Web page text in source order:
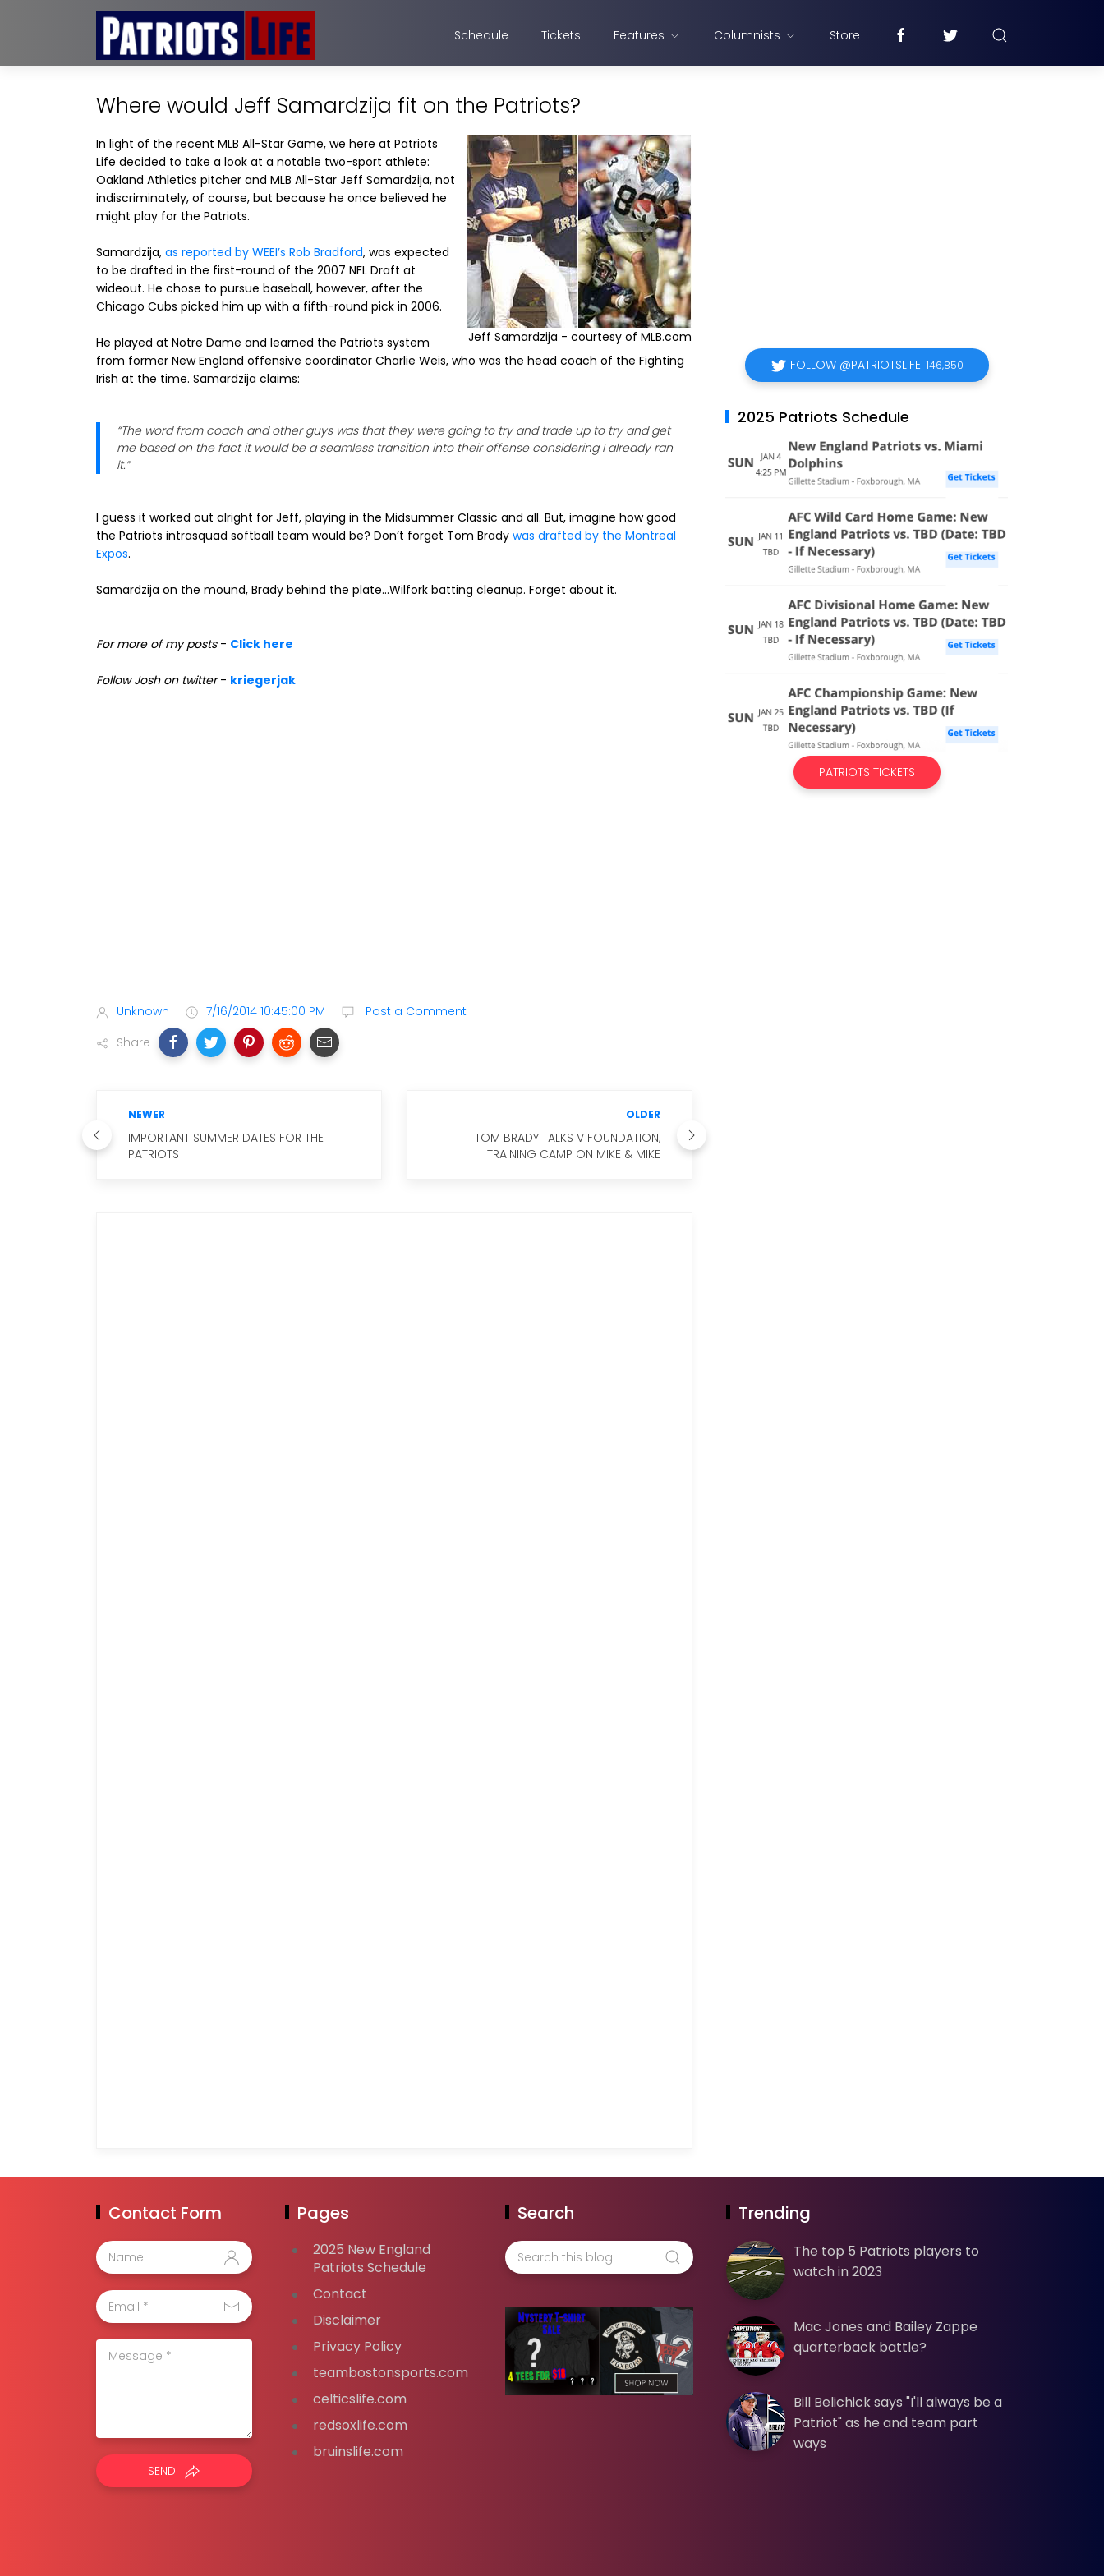
Schedule Tickets Features Columnists Store
Where would Jeff Samardzija fit on the Patriots?
Jeff Samardzija - courtesy of MLB.com
In light of the recent MLB All-Star Game, we here at Patriots
Life decided to take a look at a notable two-sport athlete:
Oakland Athletics pitcher and MLB All-Star Jeff Samardzija, not
indiscriminately, of course, but because he once believed he
might play for the Patriots.
Samardzija, as reported by WEEI’s Rob Bradford, was expected
to be drafted in the first-round of the 2007 NFL Draft at
wideout. He chose to pursue baseball, however, after the
Chicago Cubs picked him up with a fifth-round pick in 2006.
He played at Notre Dame and learned the Patriots system
from former New England offensive coordinator Charlie Weis, who was the head coach of the Fighting
Irish at the time. Samardzija claims:
“The word from coach and other guys was that they were going to try and trade up to try and get
me based on the fact it would be a seamless transition into their offense considering I already ran
it.”
I guess it worked out alright for Jeff, playing in the Midsummer Classic and all. But, imagine how good
the Patriots intrasquad softball team would be? Don’t forget Tom Brady was drafted by the Montreal
Expos.
Samardzija on the mound, Brady behind the plate…Wilfork batting cleanup. Forget about it.
For more of my posts- Click here
Follow Josh on twitter- kriegerjak
Unknown 7/16/2014 10:45:00 PM
Post a Comment
Share
NEWER
IMPORTANT SUMMER DATES FOR THE
PATRIOTS
OLDER
TOM BRADY TALKS V FOUNDATION,
TRAINING CAMP ON MIKE & MIKE
FOLLOW @PATRIOTSLIFE 146,850
2025 Patriots Schedule
PATRIOTS TICKETS
Contact Form
SEND
Pages
2025 New England
Patriots Schedule
Contact
Disclaimer
Privacy Policy
teambostonsports.com
celticslife.com
redsoxlife.com
bruinslife.com
Search Trending
The top 5 Patriots players to
watch in 2023
Mac Jones and Bailey Zappe
quarterback battle?
Bill Belichick says "I'll always be a
Patriot" as he and team part
ways